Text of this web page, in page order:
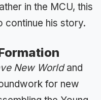
in the MCU, this
continue his story.
New Worldand
for new